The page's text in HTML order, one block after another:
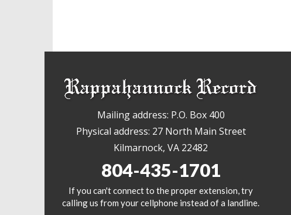
Mailing address: P.O. Box 400
Physical address: 27 North Main Street
Kilmarnock, VA 22482
804-435-1701
If you can't connect to the proper extension, try
calling us from your cellphone instead of a landline.